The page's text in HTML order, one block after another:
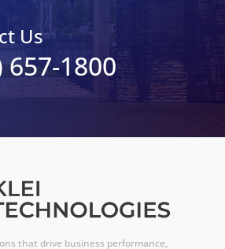
Us
657-1800
that drive business performance,